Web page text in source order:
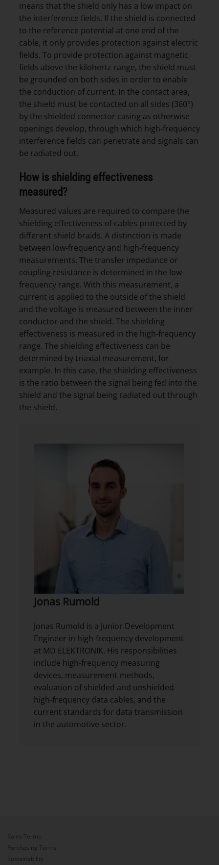
means that the shield only has a low impact on
the interference fields. If the shield is connected
to the reference potential at one end of the
cable, it only provides protection against electric
fields. To provide protection against magnetic
fields above the kilohertz range, the shield must
be grounded on both sides in order to enable
the conduction of current. In the contact area,
the shield must be contacted on all sides (360°)
by the shielded connector casing as otherwise
openings develop, through which high-frequency
interference fields can penetrate and signals can
be radiated out.
How is shielding effectiveness
measured?
Measured values are required to compare the
shielding effectiveness of cables protected by
different shield braids. A distinction is made
between low-frequency and high-frequency
measurements. The transfer impedance or
coupling resistance is determined in the low-
frequency range. With this measurement, a
current is applied to the outside of the shield
and the voltage is measured between the inner
conductor and the shield. The shielding
effectiveness is measured in the high-frequency
range. The shielding effectiveness can be
determined by triaxial measurement, for
example. In this case, the shielding effectiveness
is the ratio between the signal being fed into the
shield and the signal being radiated out through
the shield.
Jonas Rumold
Jonas Rumold is a Junior Development
Engineer in high-frequency development
at MD ELEKTRONIK. His responsibilities
include high-frequency measuring
devices, measurement methods,
evaluation of shielded and unshielded
high-frequency data cables, and the
current standards for data transmission
in the automotive sector.
Sales Terms
Purchasing Terms
Sustainability